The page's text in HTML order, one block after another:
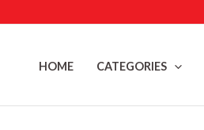
HOME CATEGORIES